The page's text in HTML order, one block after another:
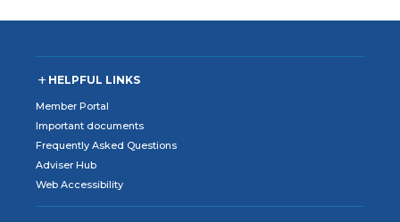
HELPFUL LINKS
Member Portal
Important documents
Frequently Asked Questions
Adviser Hub
Web Accessibility